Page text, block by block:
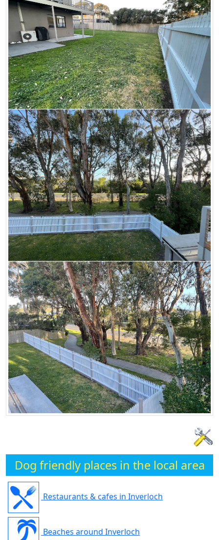
Dog friendly places in the local area
Restaurants & cafes in Inverloch
Beaches around Inverloch